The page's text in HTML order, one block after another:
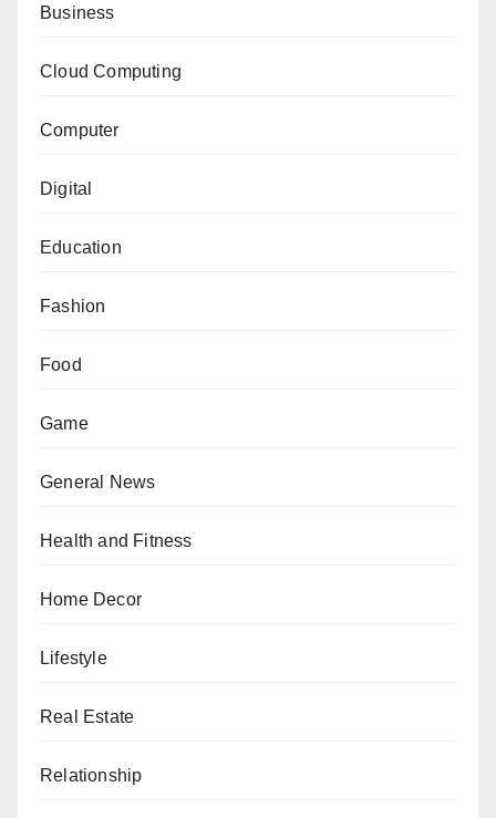
Business
Cloud Computing
Computer
Digital
Education
Fashion
Food
Game
General News
Health and Fitness
Home Decor
Lifestyle
Real Estate
Relationship